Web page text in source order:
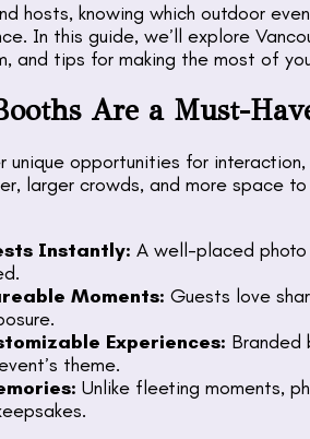
hosts, knowing which outdoor
In this guide, we’ll explore
and tips for making the most of
Are a Must-
unique opportunities for
larger crowds, and more space
Instantly: A well-placed
Moments: Guests love
Experiences: Branded
theme.
Unlike fleeting moments,